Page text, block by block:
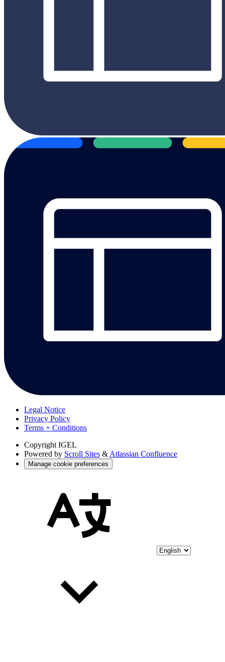
Legal Notice
Privacy Policy
Terms + Conditions
Copyright IGEL
Powered by Scroll Sites & Atlassian Confluence
Manage cookie preferences